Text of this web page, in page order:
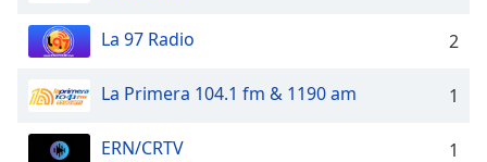
Text
Style
La 97 Radio 2
La Primera 104.1 fm & 1190 am 1
ERN/CRTV 1